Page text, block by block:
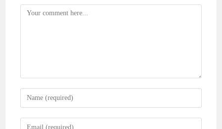
Comment
Enter
your
name
Enter